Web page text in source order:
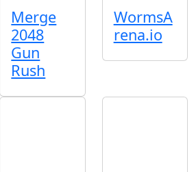
Merge
2048
Gun
Rush
WormsA
rena.io